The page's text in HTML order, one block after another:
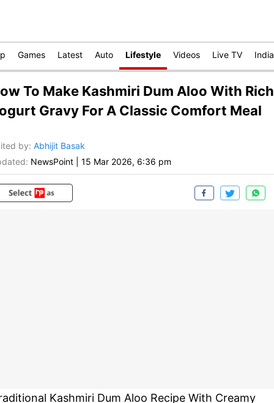
Games Latest Auto Lifestyle Videos Live TV India
To Make Kashmiri Dum Aloo With Rich
Gravy For A Classic Comfort Meal
by: Abhijit Basak
NewsPoint 15 Mar 2026, 6:36 pm
Kashmiri Dum Aloo Recipe With Creamy